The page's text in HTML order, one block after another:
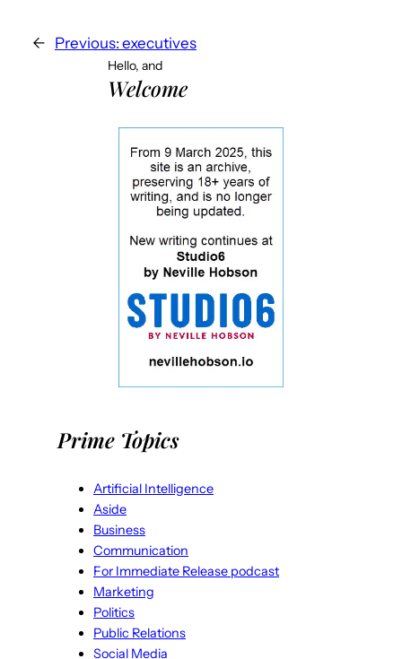
← Previous: executives
Hello, and
Welcome
Prime Topics
Artificial Intelligence
Aside
Business
Communication
For Immediate Release podcast
Marketing
Politics
Public Relations
Social Media